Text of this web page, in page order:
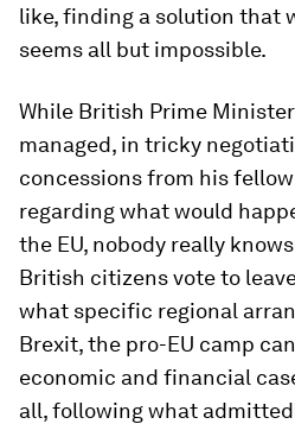
like, finding a solution that
seems all but impossible.
While British Prime
managed, in tricky
concessions from his
regarding what would
the EU, nobody really
British citizens vote to
what specific regional
Brexit, the pro-EU camp
economic and financial
all, following what